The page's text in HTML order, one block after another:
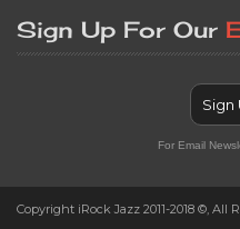
Sign Up For Our
Sign
For Email
Copyright iRock Jazz 2011-2018 ©, All